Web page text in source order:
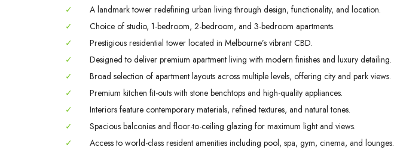
✓
A landmark tower redefining urban living through design, functionality, and location.
✓
Choice of studio, 1-bedroom, 2-bedroom, and 3-bedroom apartments.
✓
Prestigious residential tower located in Melbourne’s vibrant CBD.
✓
Designed to deliver premium apartment living with modern finishes and luxury detailing.
✓
Broad selection of apartment layouts across multiple levels, offering city and park views.
✓
Premium kitchen fit-outs with stone benchtops and high-quality appliances.
✓
Interiors feature contemporary materials, refined textures, and natural tones.
✓
Spacious balconies and floor-to-ceiling glazing for maximum light and views.
✓
Access to world-class resident amenities including pool, spa, gym, cinema, and lounges.